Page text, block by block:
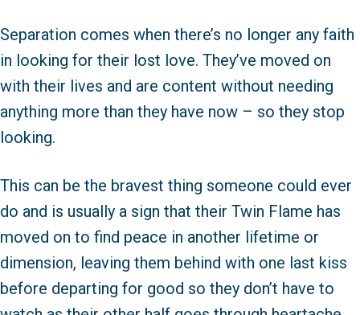
Separation comes when there’s no longer any faith
in looking for their lost love. They’ve moved on
with their lives and are content without needing
anything more than they have now – so they stop
looking.
This can be the bravest thing someone could ever
do and is usually a sign that their Twin Flame has
moved on to find peace in another lifetime or
dimension, leaving them behind with one last kiss
before departing for good so they don’t have to